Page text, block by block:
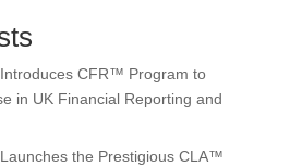
CFR™ Program to
in UK Financial Reporting and
the Prestigious CLA™